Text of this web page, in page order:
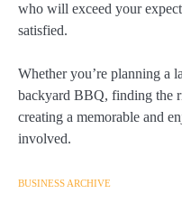
who will exceed your
satisfied.
Whether you’re planning a
backyard BBQ, finding the
creating a memorable and
involved.
BUSINESS ARCHIVE